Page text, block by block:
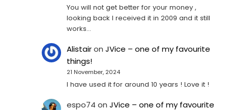
You will not get better for your money ,
looking back I received it in 2009 and it still
works…
AlistaironJVice – one of my favourite
things!
21 November, 2024
I have used it for around 10 years ! Love it !
espo74 onJVice – one of my favourite